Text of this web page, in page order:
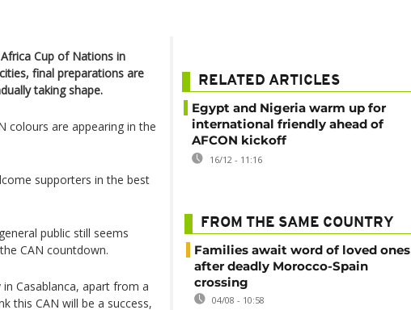
Cup of Nations in
final preparations are
taking shape.
colours are appearing in the
supporters in the best
public still seems
CAN countdown.
in Casablanca, apart from a
this CAN will be a success,
RELATED ARTICLES
Egypt and Nigeria warm up for
international friendly ahead of
AFCON kickoff
16/12 - 11:16
FROM THE SAME COUNTRY
Families await word of loved ones
after deadly Morocco-Spain
crossing
04/08 - 10:58